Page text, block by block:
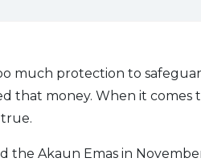
much protection to
that money. When it comes
true.
Akaun Emas in